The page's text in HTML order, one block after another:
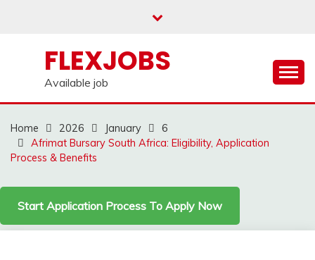
FLEXJOBS
Available job
Home 2026 January
6
Afrimat Bursary South Africa: Eligibility, Application
Process & Benefits
Start Application Process To Apply Now